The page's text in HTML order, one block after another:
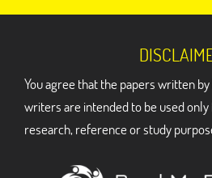
You agree that the papers written
writers are intended to be used
research, reference or study